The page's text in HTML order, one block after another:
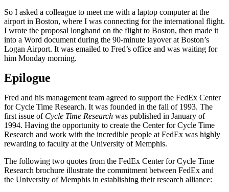
So I asked a colleague to meet me with a laptop computer at the
airport in Boston, where I was connecting for the international flight.
I wrote the proposal longhand on the flight to Boston, then made it
into a Word document during the 90-minute layover at Boston’s
Logan Airport. It was emailed to Fred’s office and was waiting for
him Monday morning.
Epilogue
Fred and his management team agreed to support the FedEx Center
for Cycle Time Research. It was founded in the fall of 1993. The
first issue of Cycle Time Research was published in January of
1994. Having the opportunity to create the Center for Cycle Time
Research and work with the incredible people at FedEx was highly
rewarding to faculty at the University of Memphis.
The following two quotes from the FedEx Center for Cycle Time
Research brochure illustrate the commitment between FedEx and
the University of Memphis in establishing their research alliance: